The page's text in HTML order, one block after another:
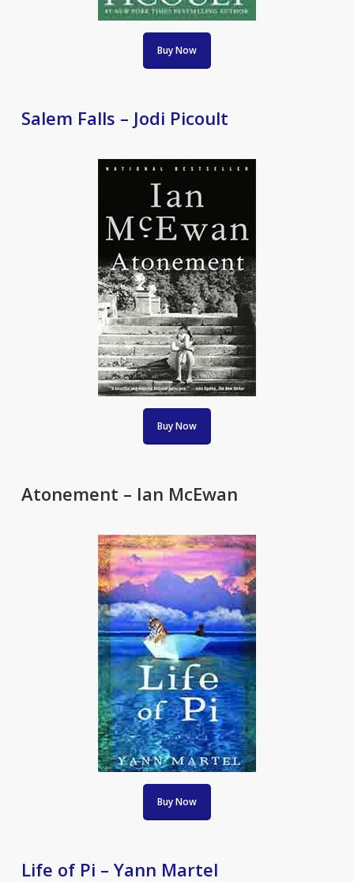
Buy Now
Salem Falls – Jodi Picoult
Buy Now
Atonement – Ian McEwan
Buy Now
Life of Pi – Yann Martel